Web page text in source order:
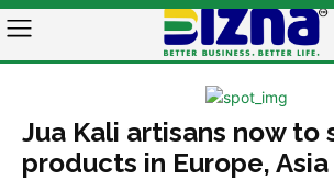
Jua Kali artisans now to
products in Europe, Asia